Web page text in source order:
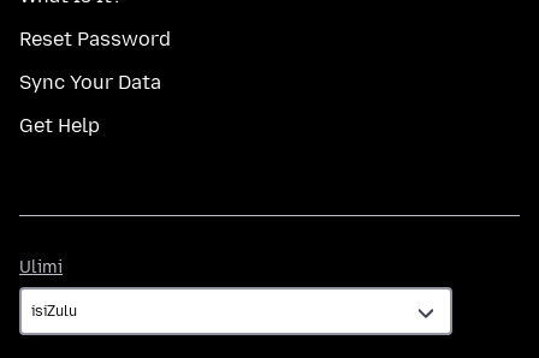
Reset Password
Sync Your Data
Get Help
Ulimi